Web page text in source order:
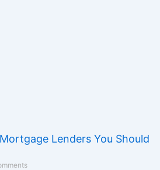
Lenders You Should